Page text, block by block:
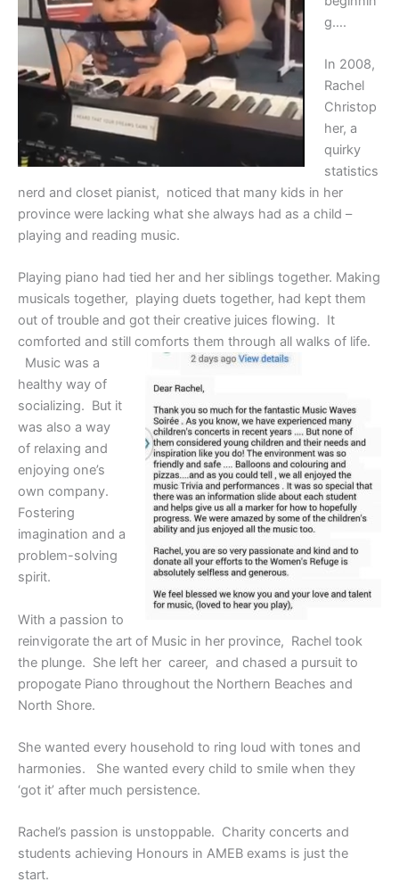
g….
In 2008,
Rachel
Christop
her, a
quirky
statistics
nerd and closet pianist, noticed that many kids in her
province were lacking what she always had as a child –
playing and reading music.
Playing piano had tied her and her siblings together. Making
musicals together, playing duets together, had kept them
out of trouble and got their creative juices flowing. It
comforted and still comforts them through all walks of life.
Music was a
healthy way of
socializing. But it
was also a way
of relaxing and
enjoying one’s
own company.
Fostering
imagination and a
problem-solving
spirit.
With a passion to
reinvigorate the art of Music in her province, Rachel took
the plunge. She left her career, and chased a pursuit to
propogate Piano throughout the Northern Beaches and
North Shore.
She wanted every household to ring loud with tones and
harmonies. She wanted every child to smile when they
‘got it’ after much persistence.
Rachel’s passion is unstoppable. Charity concerts and
students achieving Honours in AMEB exams is just the
start.